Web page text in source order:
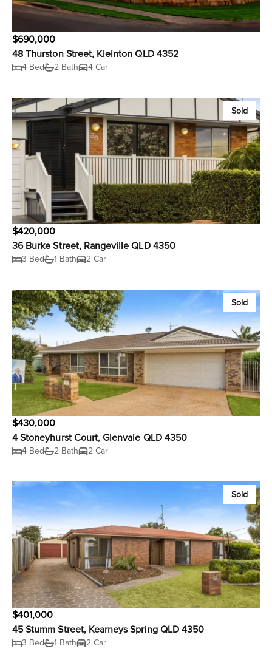
$690,000
48 Thurston Street, Kleinton QLD 4352
4 Bed 2 Bath 4 Car
Sold
$420,000
36 Burke Street, Rangeville QLD 4350
3 Bed 1 Bath 2 Car
Sold
$430,000
4 Stoneyhurst Court, Glenvale QLD 4350
4 Bed 2 Bath 2 Car
Sold
$401,000
45 Stumm Street, Kearneys Spring QLD 4350
3 Bed 1 Bath 2 Car